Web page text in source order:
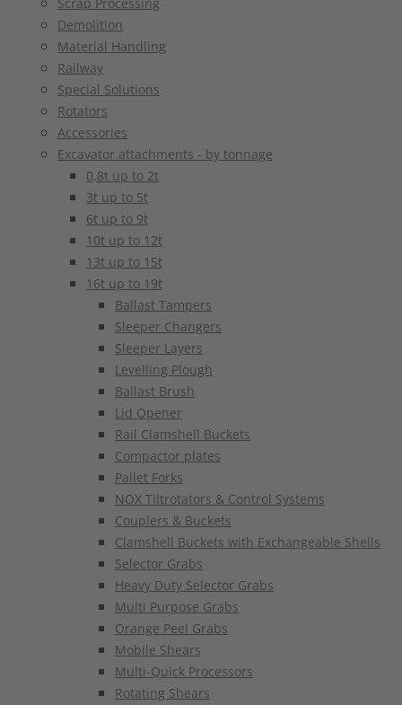
Demolition
Material Handling
Railway
Special Solutions
Rotators
Accessories
Excavator attachments - by tonnage
0,8t up to 2t
3t up to 5t
6t up to 9t
10t up to 12t
13t up to 15t
16t up to 19t
Ballast Tampers
Sleeper Changers
Sleeper Layers
Levelling Plough
Ballast Brush
Lid Opener
Rail Clamshell Buckets
Compactor plates
Pallet Forks
NOX Tiltrotators & Control Systems
Couplers & Buckets
Clamshell Buckets with Exchangeable Shells
Selector Grabs
Heavy Duty Selector Grabs
Multi Purpose Grabs
Orange Peel Grabs
Mobile Shears
Multi-Quick Processors
Rotating Shears